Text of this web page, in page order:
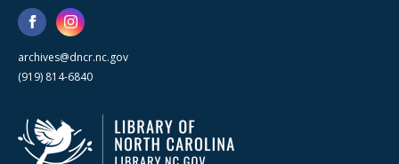
archives@dncr.nc.gov
(919) 814-6840